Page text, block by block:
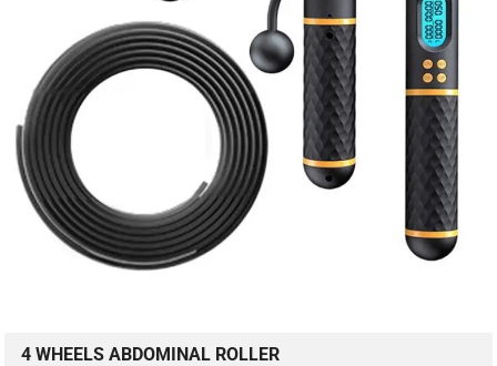
4 WHEELS ABDOMINAL ROLLER